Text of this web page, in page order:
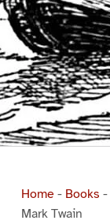
Home- Books -
Mark Twain